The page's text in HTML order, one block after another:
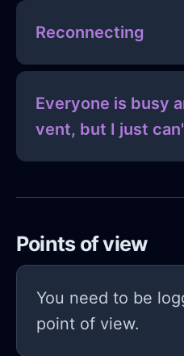
Reconnecting
Everyone is busy
vent, but I just
Points of view
You need to be
point of view.